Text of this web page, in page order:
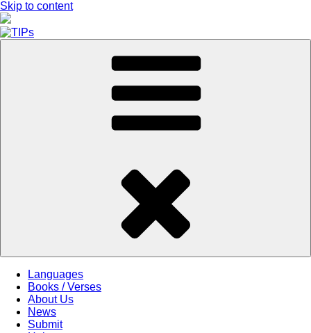
Skip to content
Languages
Books / Verses
About Us
News
Submit